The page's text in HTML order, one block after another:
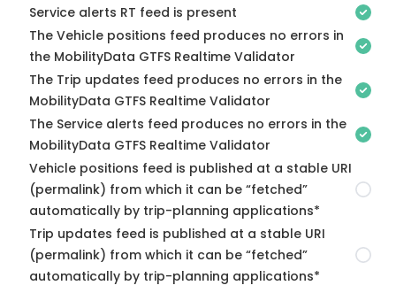
Service alerts RT feed is present
The Vehicle positions feed produces no errors in
the MobilityData GTFS Realtime Validator
The Trip updates feed produces no errors in the
MobilityData GTFS Realtime Validator
The Service alerts feed produces no errors in the
MobilityData GTFS Realtime Validator
Vehicle positions feed is published at a stable URI
(permalink) from which it can be “fetched”
automatically by trip-planning applications*
Trip updates feed is published at a stable URI
(permalink) from which it can be “fetched”
automatically by trip-planning applications*